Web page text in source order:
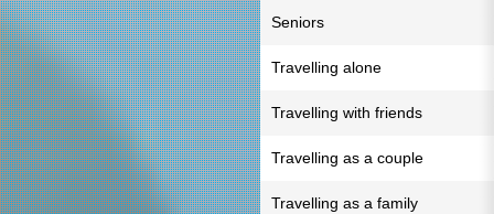
Seniors
Travelling alone
Travelling with friends
Travelling as a couple
Travelling as a family